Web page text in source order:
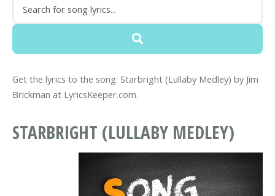
Get the lyrics to the song: Starbright (Lullaby Medley) by Jim
Brickman at LyricsKeeper.com.
STARBRIGHT (LULLABY MEDLEY)